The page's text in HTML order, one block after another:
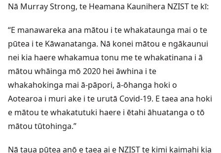
Nā Murray Strong, te Heamana Kaunihera NZIST te kī:
“E manawareka ana mātou i te whakataunga mai o te
pūtea i te Kāwanatanga. Nā konei mātou e ngākaunui
nei kia haere whakamua tonu me te whakatinana i ā
mātou whāinga mō 2020 hei āwhina i te
whakahokinga mai ā-pāpori, ā-ōhanga hoki o
Aotearoa i muri ake i te urutā Covid-19. E taea ana hoki
e mātou te whakatutuki haere i ētahi āhuatanga o tō
mātou tūtohinga.”
Nā taua pūtea anō e taea ai e NZIST te kimi kaimahi kia